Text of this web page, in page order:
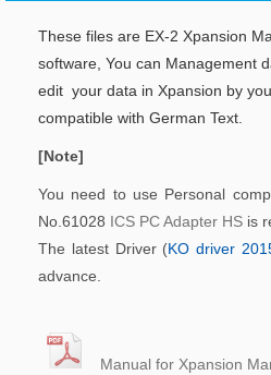
These files are EX-2 Xpansion
software, You can Management
edit your data in Xpansion by
compatible with German Text.
[Note]
You need to use Personal
No.61028 ICS PC Adapter HS is
The latest Driver (KO driver
advance.
Manual for Xpansion